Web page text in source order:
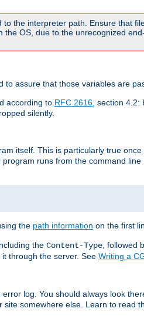
the interpreter path. Ensure that
OS, due to the unrecognized
to assure that those variables are
according to RFC 2616 , section
silently.
itself. This is particularly true
runs from the command
the path information on the first
the Content-Type , followed
through the server. See Writing a
log. You should always look
somewhere else. Learn to read